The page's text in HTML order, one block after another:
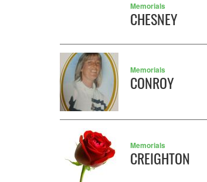
Memorials
CHESNEY
Memorials
CONROY
Memorials
CREIGHTON